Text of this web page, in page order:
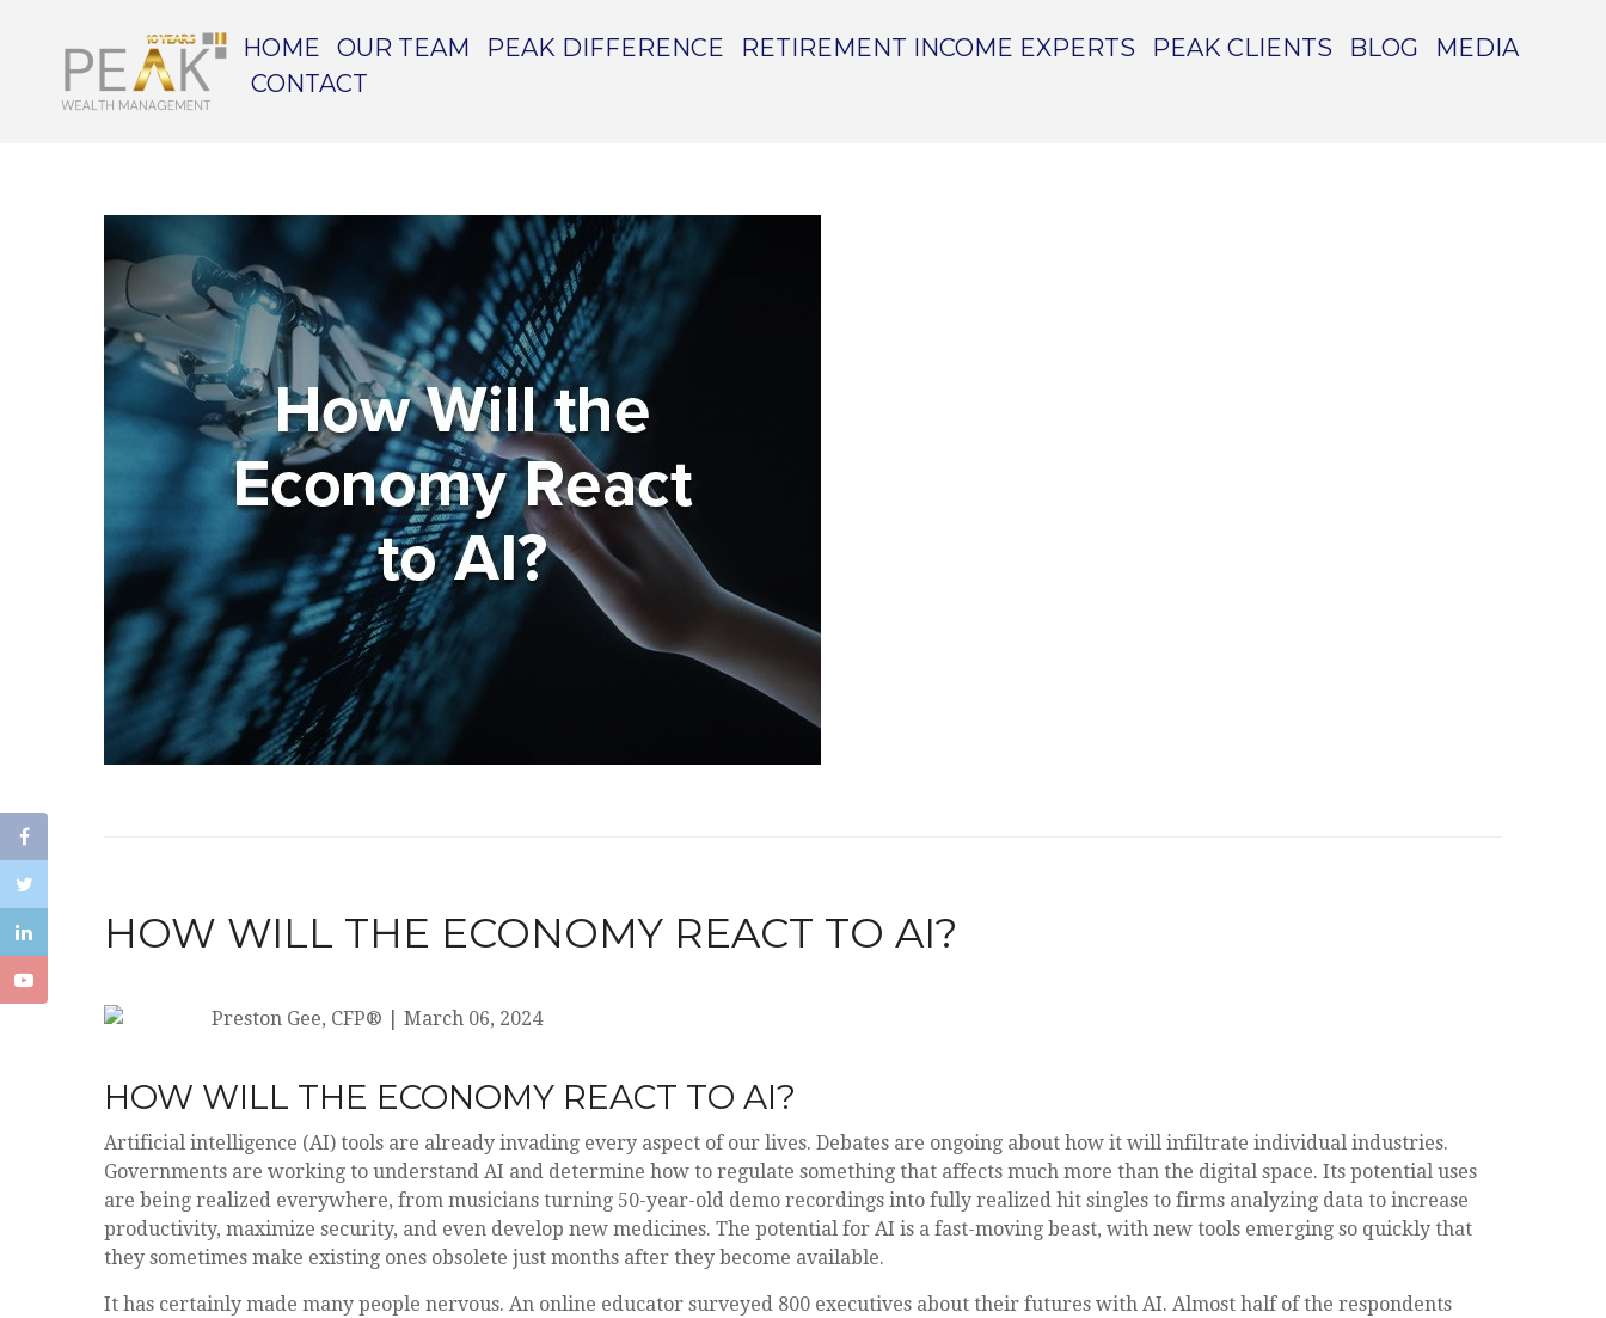
HOME OUR TEAM PEAK DIFFERENCE RETIREMENT INCOME EXPERTS PEAK CLIENTS BLOG
MEDIA
CONTACT
HOW WILL THE ECONOMY REACT TO AI?
Preston Gee, CFP® March 06, 2024
HOW WILL THE ECONOMY REACT TO AI?
Artificial intelligence (AI) tools are already invading every aspect of our lives. Debates are ongoing about how it will infiltrate individual industries.
Governments are working to understand AI and determine how to regulate something that affects much more than the digital space. Its potential uses
are being realized everywhere, from musicians turning 50-year-old demo recordings into fully realized hit singles to firms analyzing data to increase
productivity, maximize security, and even develop new medicines. The potential for AI is a fast-moving beast, with new tools emerging so quickly that
they sometimes make existing ones obsolete just months after they become available.
It has certainly made many people nervous. An online educator surveyed 800 executives about their futures with AI. Almost half of the respondents